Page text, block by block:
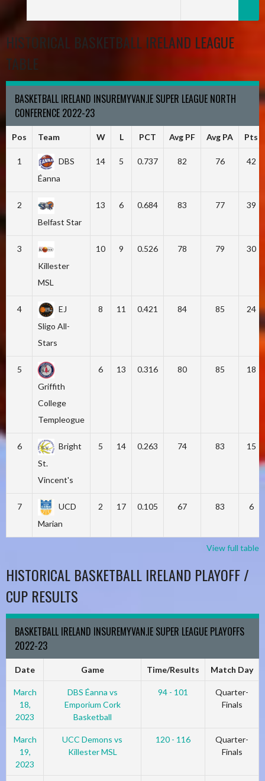
HISTORICAL BASKETBALL IRELAND LEAGUE
TABLE
BASKETBALL IRELAND INSUREMYVAN.IE SUPER LEAGUE NORTH
CONFERENCE 2022-23
Pos Team W L PCT Avg PF Avg PA Pts
1
DBS
Éanna
14 5 0.737 82 76 42
2
Belfast Star
13 6 0.684 83 77 39
3
Killester
MSL
10 9 0.526 78 79 30
4
EJ
Sligo All-
Stars
8 11 0.421 84 85 24
5
Griffith
College
Templeogue
6 13 0.316 80 85 18
6
Bright
St.
Vincent's
5 14 0.263 74 83 15
7
UCD
Marian
2 17 0.105 67 83 6
View full table
HISTORICAL BASKETBALL IRELAND PLAYOFF /
CUP RESULTS
BASKETBALL IRELAND INSUREMYVAN.IE SUPER LEAGUE PLAYOFFS
2022-23
Date Game Time/Results Match Day
March
18,
2023
DBS Éanna vs
Emporium Cork
Basketball
94 - 101
Quarter-
Finals
March
19,
2023
UCC Demons vs
Killester MSL
120 - 116
Quarter-
Finals